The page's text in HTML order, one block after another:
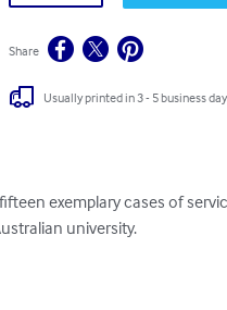
Share
Usually printed in 3 - 5 business
exemplary cases of
university.